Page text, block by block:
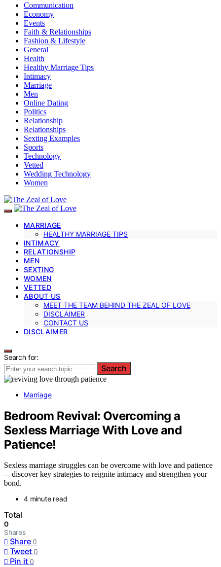
Communication
Economy
Events
Faith & Relationships
Fashion & Lifestyle
General
Health
Healthy Marriage Tips
Intimacy
Marriage
Men
Online Dating
Politics
Relationship
Relationships
Sexting Examples
Sports
Technology
Vetted
Wedding Technology
Women
MARRIAGE
HEALTHY MARRIAGE TIPS
INTIMACY
RELATIONSHIP
MEN
SEXTING
WOMEN
VETTED
ABOUT US
MEET THE TEAM BEHIND THE ZEAL OF LOVE
DISCLAIMER
CONTACT US
DISCLAIMER
Search for:
Search
Marriage
Bedroom Revival: Overcoming a
Sexless Marriage With Love and
Patience!
Sexless marriage struggles can be overcome with love and patience
—discover key strategies to reignite intimacy and strengthen your
bond.
4 minute read
Total
0
Shares
Share 0
Tweet 0
Pin it 0